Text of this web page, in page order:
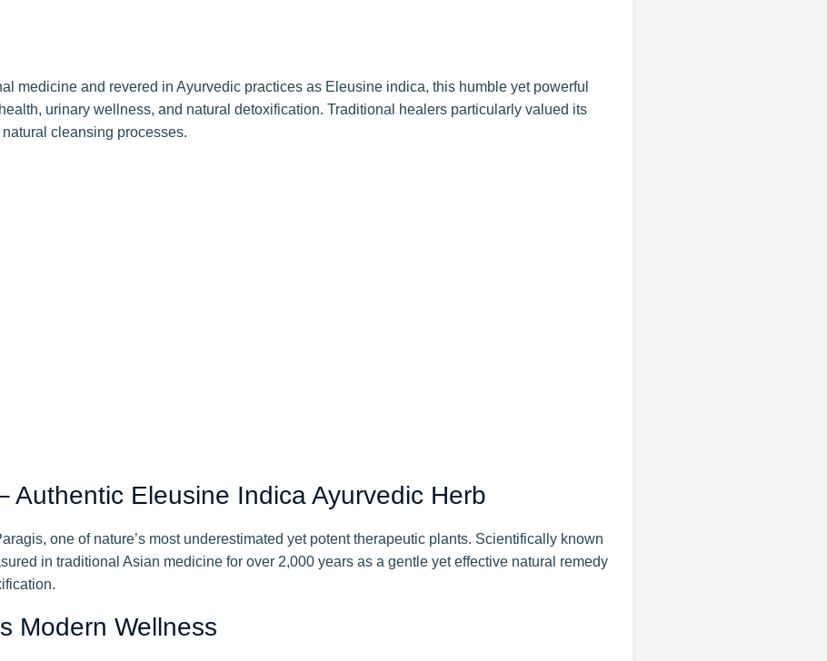
medicine and revered in Ayurvedic practices as Eleusine indica, this humble yet powerful
urinary wellness, and natural detoxification. Traditional healers particularly valued its
cleansing processes.
Authentic Eleusine Indica Ayurvedic Herb
one of nature’s most underestimated yet potent therapeutic plants. Scientifically known
in traditional Asian medicine for over 2,000 years as a gentle yet effective natural remedy
Modern Wellness